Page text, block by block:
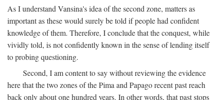
As I understand Vansina's idea of the second zone, matters as
important as these would surely be told if people had confident
knowledge of them. Therefore, I conclude that the conquest, while
vividly told, is not confidently known in the sense of lending itself
to probing questioning.
Second, I am content to say without reviewing the evidence
here that the two zones of the Pima and Papago recent past reach
back only about one hundred years. In other words, that past stops